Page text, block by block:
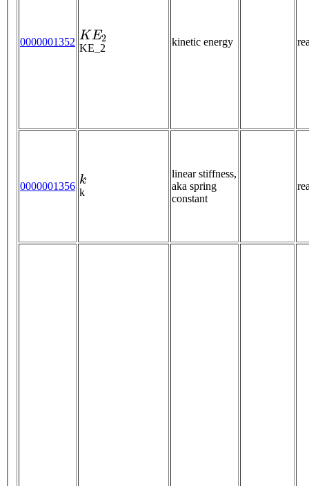
0000001352
KE2
KE_2
kinetic energy
0000001356
k
k
linear stiffness,
aka spring
constant